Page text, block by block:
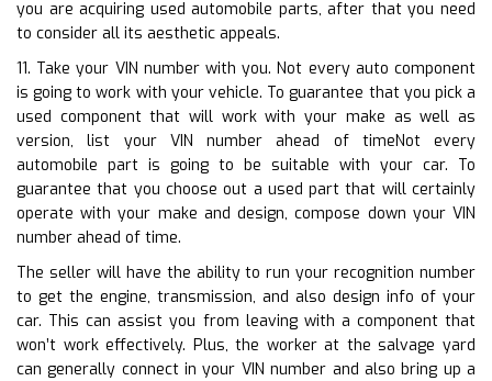
you are acquiring used automobile parts, after that you need
to consider all its aesthetic appeals.
11. Take your VIN number with you. Not every auto component
is going to work with your vehicle. To guarantee that you pick a
used component that will work with your make as well as
version, list your VIN number ahead of timeNot every
automobile part is going to be suitable with your car. To
guarantee that you choose out a used part that will certainly
operate with your make and design, compose down your VIN
number ahead of time.
The seller will have the ability to run your recognition number
to get the engine, transmission, and also design info of your
car. This can assist you from leaving with a component that
won’t work effectively. Plus, the worker at the salvage yard
can generally connect in your VIN number and also bring up a